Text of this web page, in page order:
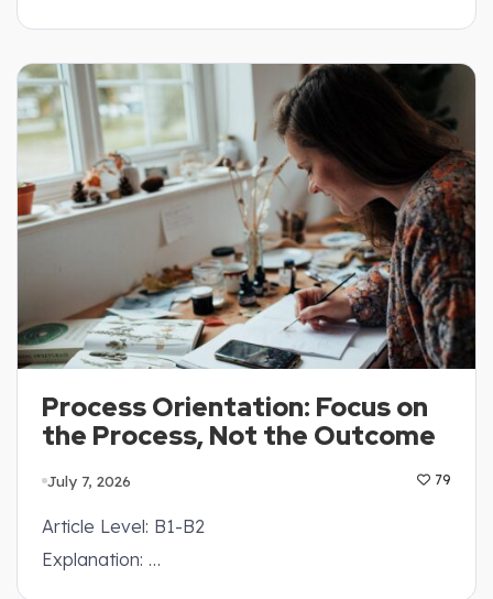
Process Orientation: Focus on
the Process, Not the Outcome
July 7, 2026 79
Article Level: B1-B2
Explanation: …